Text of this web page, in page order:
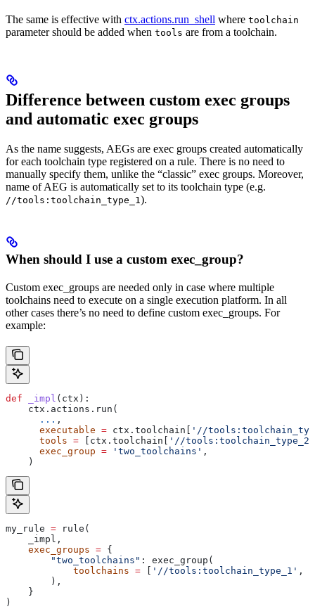
The same is effective with ctx.actions.run_shell where toolchain
parameter should be added when tools are from a toolchain.
Difference between custom exec groups
and automatic exec groups
As the name suggests, AEGs are exec groups created automatically
for each toolchain type registered on a rule. There is no need to
manually specify them, unlike the “classic” exec groups. Moreover,
name of AEG is automatically set to its toolchain type (e.g.
//tools:toolchain_type_1).
When should I use a custom exec_group?
Custom exec_groups are needed only in case where multiple
toolchains need to execute on a single execution platform. In all
other cases there’s no need to define custom exec_groups. For
example:
def _impl ( ctx ):
    ctx.actions.run(
      ...
,
      executable
= ctx.toolchain[
'//
      tools
= [ctx.toolchain[
'//tools:toolchain_type_2'
      exec_group
= 'two_toolchains' ,
    )
my_rule = rule(
    _impl,
    exec_groups
= {
        "two_toolchains"
: exec_group(
            toolchains
= '//tools:toolchain_type_1' ,
        ),
    }
)